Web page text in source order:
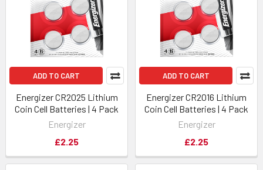
ADD TO CART
Energizer CR2025 Lithium
Coin Cell Batteries | 4 Pack
Energizer
£2.25
ADD TO CART
Energizer CR2016 Lithium
Coin Cell Batteries | 4 Pack
Energizer
£2.25